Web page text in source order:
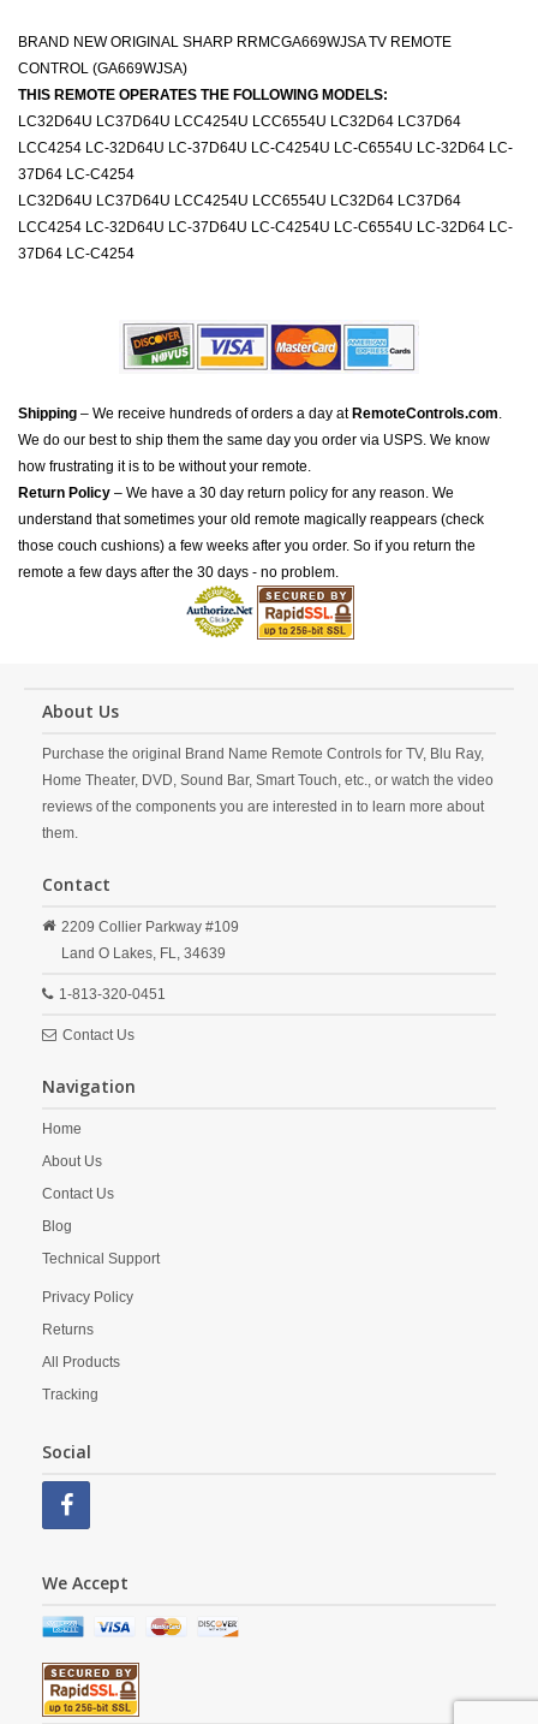
BRAND NEW ORIGINAL SHARP RRMCGA669WJSA TV REMOTE
CONTROL (GA669WJSA)
THIS REMOTE OPERATES THE FOLLOWING MODELS:
LC32D64U LC37D64U LCC4254U LCC6554U LC32D64 LC37D64
LCC4254 LC-32D64U LC-37D64U LC-C4254U LC-C6554U LC-32D64 LC-
37D64 LC-C4254
LC32D64U LC37D64U LCC4254U LCC6554U LC32D64 LC37D64
LCC4254 LC-32D64U LC-37D64U LC-C4254U LC-C6554U LC-32D64 LC-
37D64 LC-C4254
Shipping – We receive hundreds of orders a day at RemoteControls.com.
We do our best to ship them the same day you order via USPS. We know
how frustrating it is to be without your remote.
Return Policy – We have a 30 day return policy for any reason. We
understand that sometimes your old remote magically reappears (check
those couch cushions) a few weeks after you order. So if you return the
remote a few days after the 30 days - no problem.
About Us
Purchase the original Brand Name Remote Controls for TV, Blu Ray,
Home Theater, DVD, Sound Bar, Smart Touch, etc., or watch the video
reviews of the components you are interested in to learn more about
them.
Contact
2209 Collier Parkway #109
Land O Lakes, FL, 34639
1-813-320-0451
Contact Us
Navigation
Home
About Us
Contact Us
Blog
Technical Support
Privacy Policy
Returns
All Products
Tracking
Social
We Accept